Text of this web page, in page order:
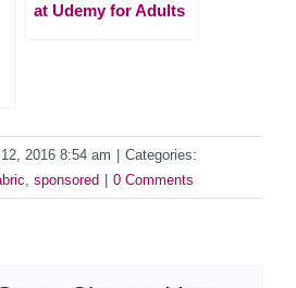
at Udemy for Adults
2016 8:54 am
Categories:
, sponsored 0 Comments